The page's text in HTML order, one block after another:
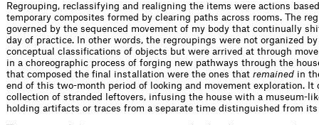
Regrouping, reclassifying and realigning the items were actions
temporary composites formed by clearing paths across rooms. The
governed by the sequenced movement of my body that continually
day of practice. In other words, the regroupings were not organized
conceptual classifications of objects but were arrived at through
in a choreographic process of forging new pathways through the
that composed the final installation were the ones that remained in
end of this two-month period of looking and movement exploration. It
collection of stranded leftovers, infusing the house with a museum-
holding artifacts or traces from a separate time distinguished from its